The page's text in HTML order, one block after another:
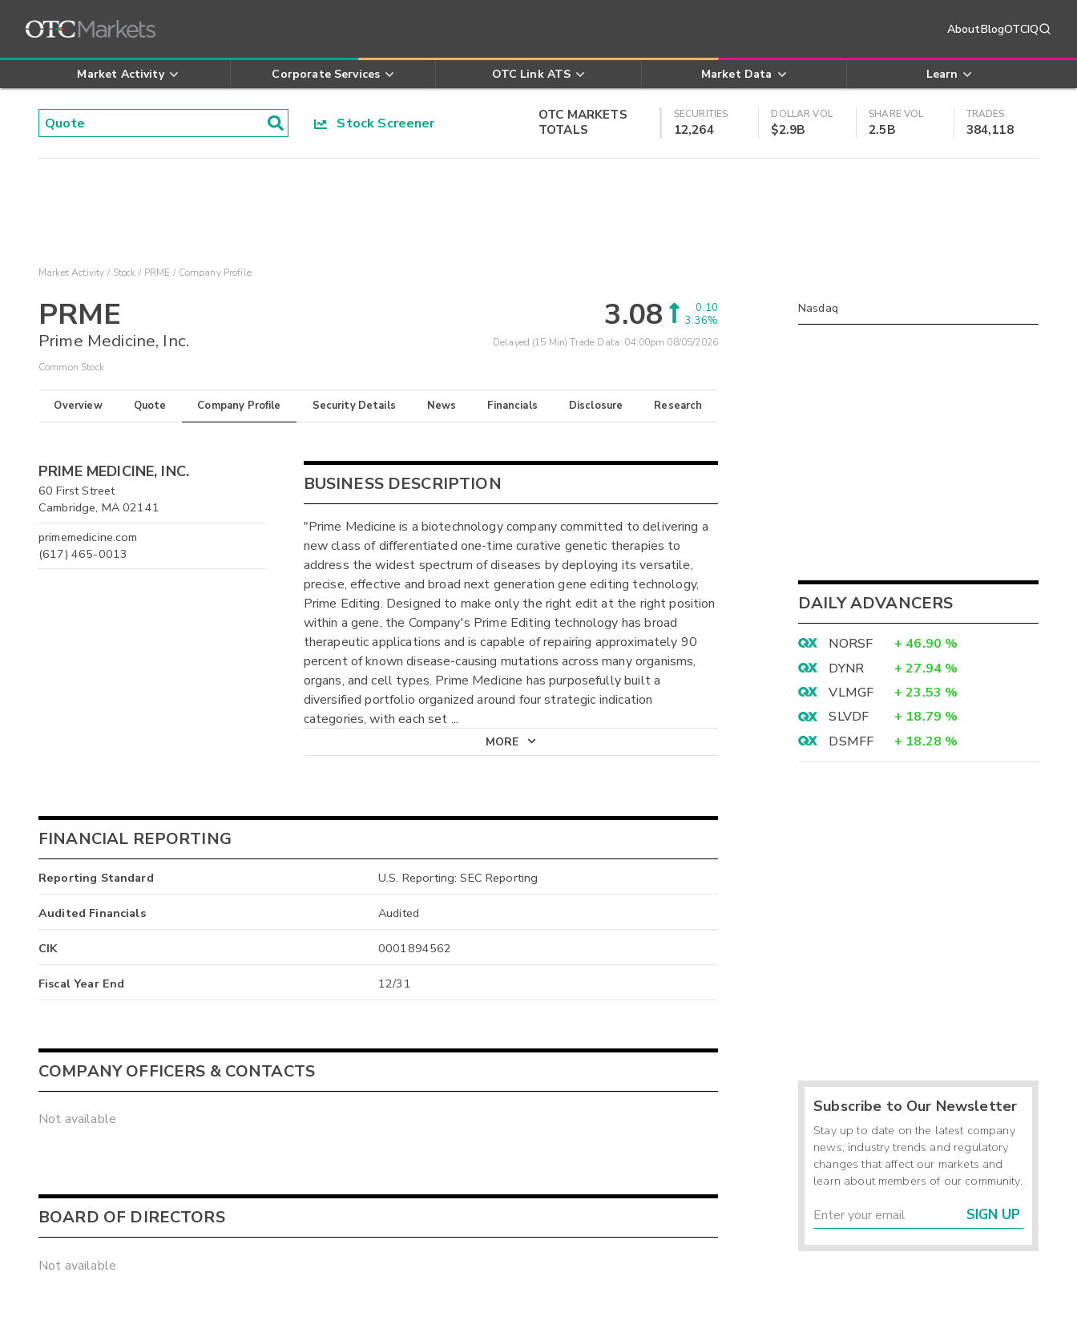
AboutBlogOTCIQ
Market Activity Corporate Services OTC Link ATS Market Data Learn
Stock Screener
OTC MARKETS
TOTALS
SECURITIES
12,264
DOLLAR VOL
$2.9B
SHARE VOL
2.5B
TRADES
384,118
Market Activity Stock PRME Company Profile
PRME
Prime Medicine, Inc.
Common Stock
3.08
0.10
3.36%
Delayed (15 Min) Trade Data: 04:00pm 08/05/2026
Overview Quote Company Profile Security Details News Financials Disclosure Research
PRIME MEDICINE, INC.
60 First Street
Cambridge, MA 02141
primemedicine.com
(617) 465-0013
BUSINESS DESCRIPTION
"Prime Medicine is a biotechnology company committed to delivering a
new class of differentiated one-time curative genetic therapies to
address the widest spectrum of diseases by deploying its versatile,
precise, effective and broad next generation gene editing technology,
Prime Editing. Designed to make only the right edit at the right position
within a gene, the Company's Prime Editing technology has broad
therapeutic applications and is capable of repairing approximately 90
percent of known disease-causing mutations across many organisms,
organs, and cell types. Prime Medicine has purposefully built a
diversified portfolio organized around four strategic indication
categories, with each set ...
MORE
FINANCIAL REPORTING
Reporting Standard U.S. Reporting: SEC Reporting
Audited Financials Audited
CIK 0001894562
Fiscal Year End 12/31
COMPANY OFFICERS & CONTACTS
Not available
BOARD OF DIRECTORS
Not available
Nasdaq
DAILY ADVANCERS
NORSF + 46.90 %
DYNR
+ 27.94 %
VLMGF
+ 23.53 %
SLVDF
+ 18.79 %
DSMFF
+ 18.28 %
Subscribe to Our Newsletter
Stay up to date on the latest company
news, industry trends and regulatory
changes that affect our markets and
learn about members of our community.
SIGN UP